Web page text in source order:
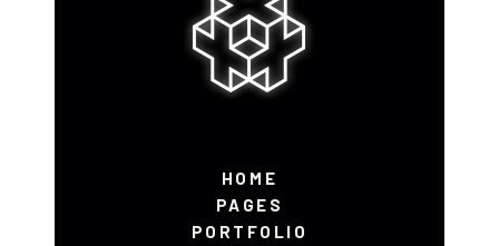
HOME
PAGES
PORTFOLIO